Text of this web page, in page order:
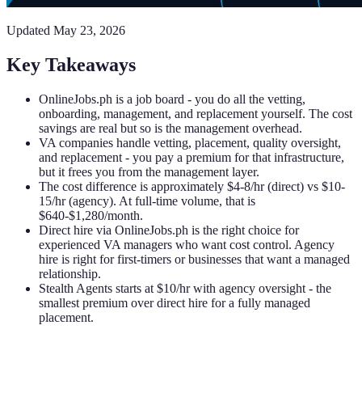
Updated May 23, 2026
Key Takeaways
OnlineJobs.ph is a job board - you do all the vetting,
onboarding, management, and replacement yourself. The cost
savings are real but so is the management overhead.
VA companies handle vetting, placement, quality oversight,
and replacement - you pay a premium for that infrastructure,
but it frees you from the management layer.
The cost difference is approximately $4-8/hr (direct) vs $10-
15/hr (agency). At full-time volume, that is
$640-$1,280/month.
Direct hire via OnlineJobs.ph is the right choice for
experienced VA managers who want cost control. Agency
hire is right for first-timers or businesses that want a managed
relationship.
Stealth Agents starts at $10/hr with agency oversight - the
smallest premium over direct hire for a fully managed
placement.